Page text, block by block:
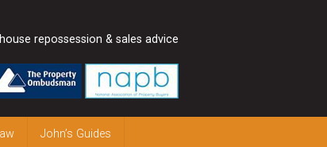
repossession & sales advice
John’s Guides